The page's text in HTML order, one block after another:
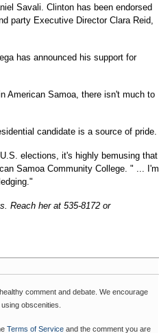
Savali. Clinton has been endorsed
party Executive Director Clara Reid,
has announced his support for
American Samoa, there isn't much to
candidate is a source of pride.
elections, it's highly bemusing that
Samoa Community College. " ... I'm
Reach her at 535-8172 or
comment and debate. We encourage
obscenities.
Terms of Service and the comment you are